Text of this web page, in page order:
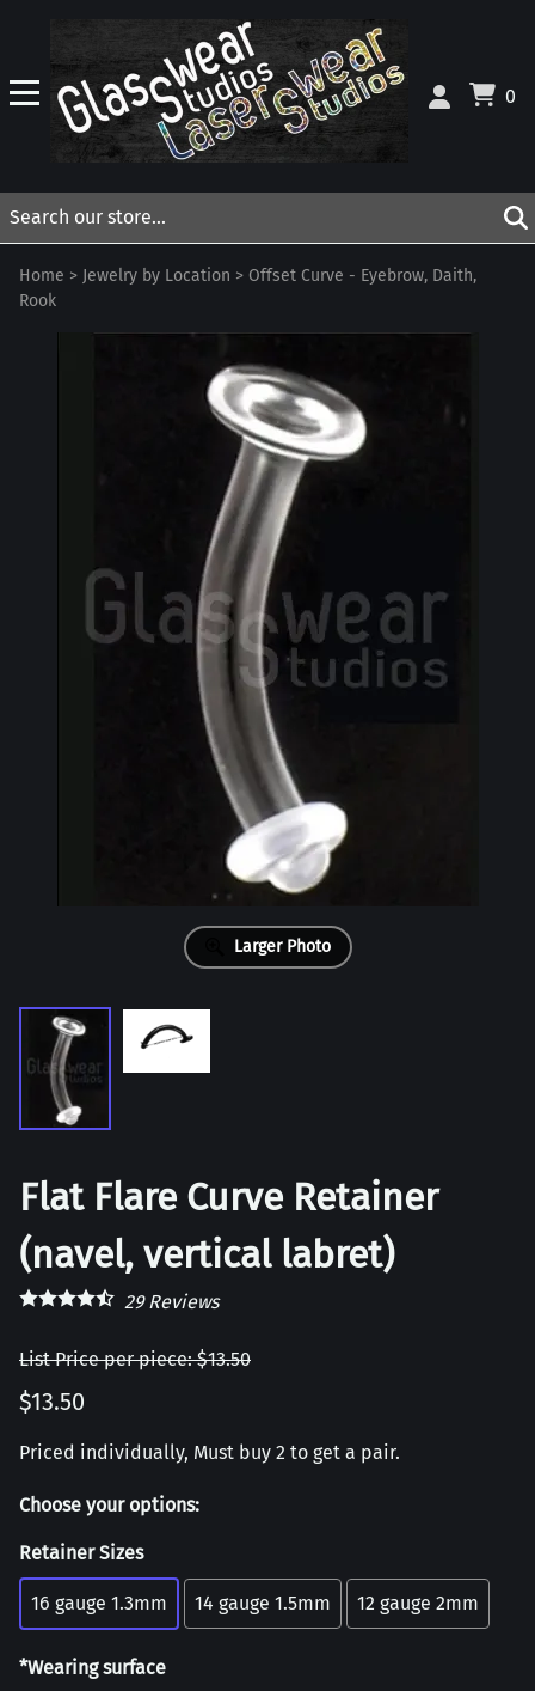
0
Home > Jewelry by Location > Offset Curve - Eyebrow, Daith,
Rook
Larger Photo
Flat Flare Curve Retainer
(navel, vertical labret)
29Reviews
List Price per piece: $13.50
$13.50
Priced individually, Must buy 2 to get a pair.
Choose your options:
Retainer Sizes
16 gauge 1.3mm 14 gauge 1.5mm 12 gauge 2mm
*Wearing surface